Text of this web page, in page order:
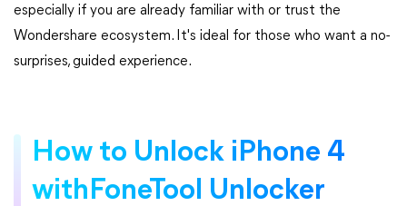
especially if you are already familiar with or trust the
Wondershare ecosystem. It's ideal for those who want a no-
surprises, guided experience.
How to Unlock iPhone 4
withFoneTool Unlocker